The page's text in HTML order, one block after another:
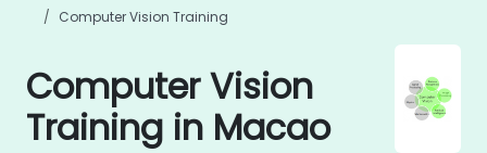
Computer Vision Training
Computer Vision
Training in Macao